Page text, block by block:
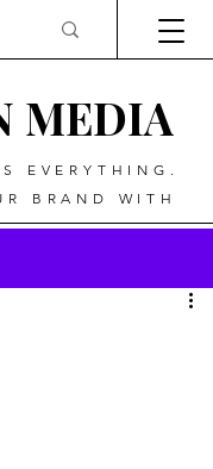
EVERYTHING.
BRAND WITH
MEDIA